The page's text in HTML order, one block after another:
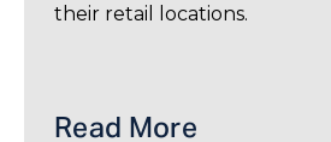
their retail locations.